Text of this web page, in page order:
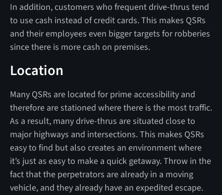
In addition, customers who frequent drive-thrus tend
to use cash instead of credit cards. This makes QSRs
and their employees even bigger targets for robberies
since there is more cash on premises.
Location
Many QSRs are located for prime accessibility and
therefore are stationed where there is the most traffic.
As a result, many drive-thrus are situated close to
major highways and intersections. This makes QSRs
easy to find but also creates an environment where
it’s just as easy to make a quick getaway. Throw in the
fact that the perpetrators are already in a moving
vehicle, and they already have an expedited escape.